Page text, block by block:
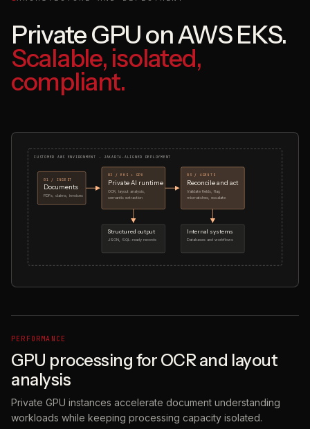
Private GPU on AWS EKS.
Scalable, isolated,
compliant.
CUSTOMER AWS ENVIRONMENT - JAKARTA-ALIGNED DEPLOYMENT
01 / INGEST
Documents
PDFs, claims, invoices
02 / EKS + GPU
Private AI runtime
OCR, layout analysis,
semantic extraction
03 / AGENTS
Reconcile and act
Validate fields, flag
mismatches, escalate
Structured output
JSON, SQL-ready records
Internal systems
Databases and workflows
PERFORMANCE
GPU processing for OCR and layout
analysis
Private GPU instances accelerate document understanding
workloads while keeping processing capacity isolated.